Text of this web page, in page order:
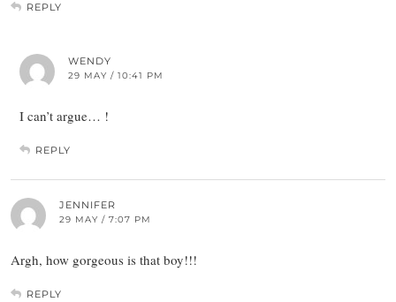
REPLY
WENDY
29 MAY / 10:41 PM
I can’t argue… !
REPLY
JENNIFER
29 MAY / 7:07 PM
Argh, how gorgeous is that boy!!!
REPLY